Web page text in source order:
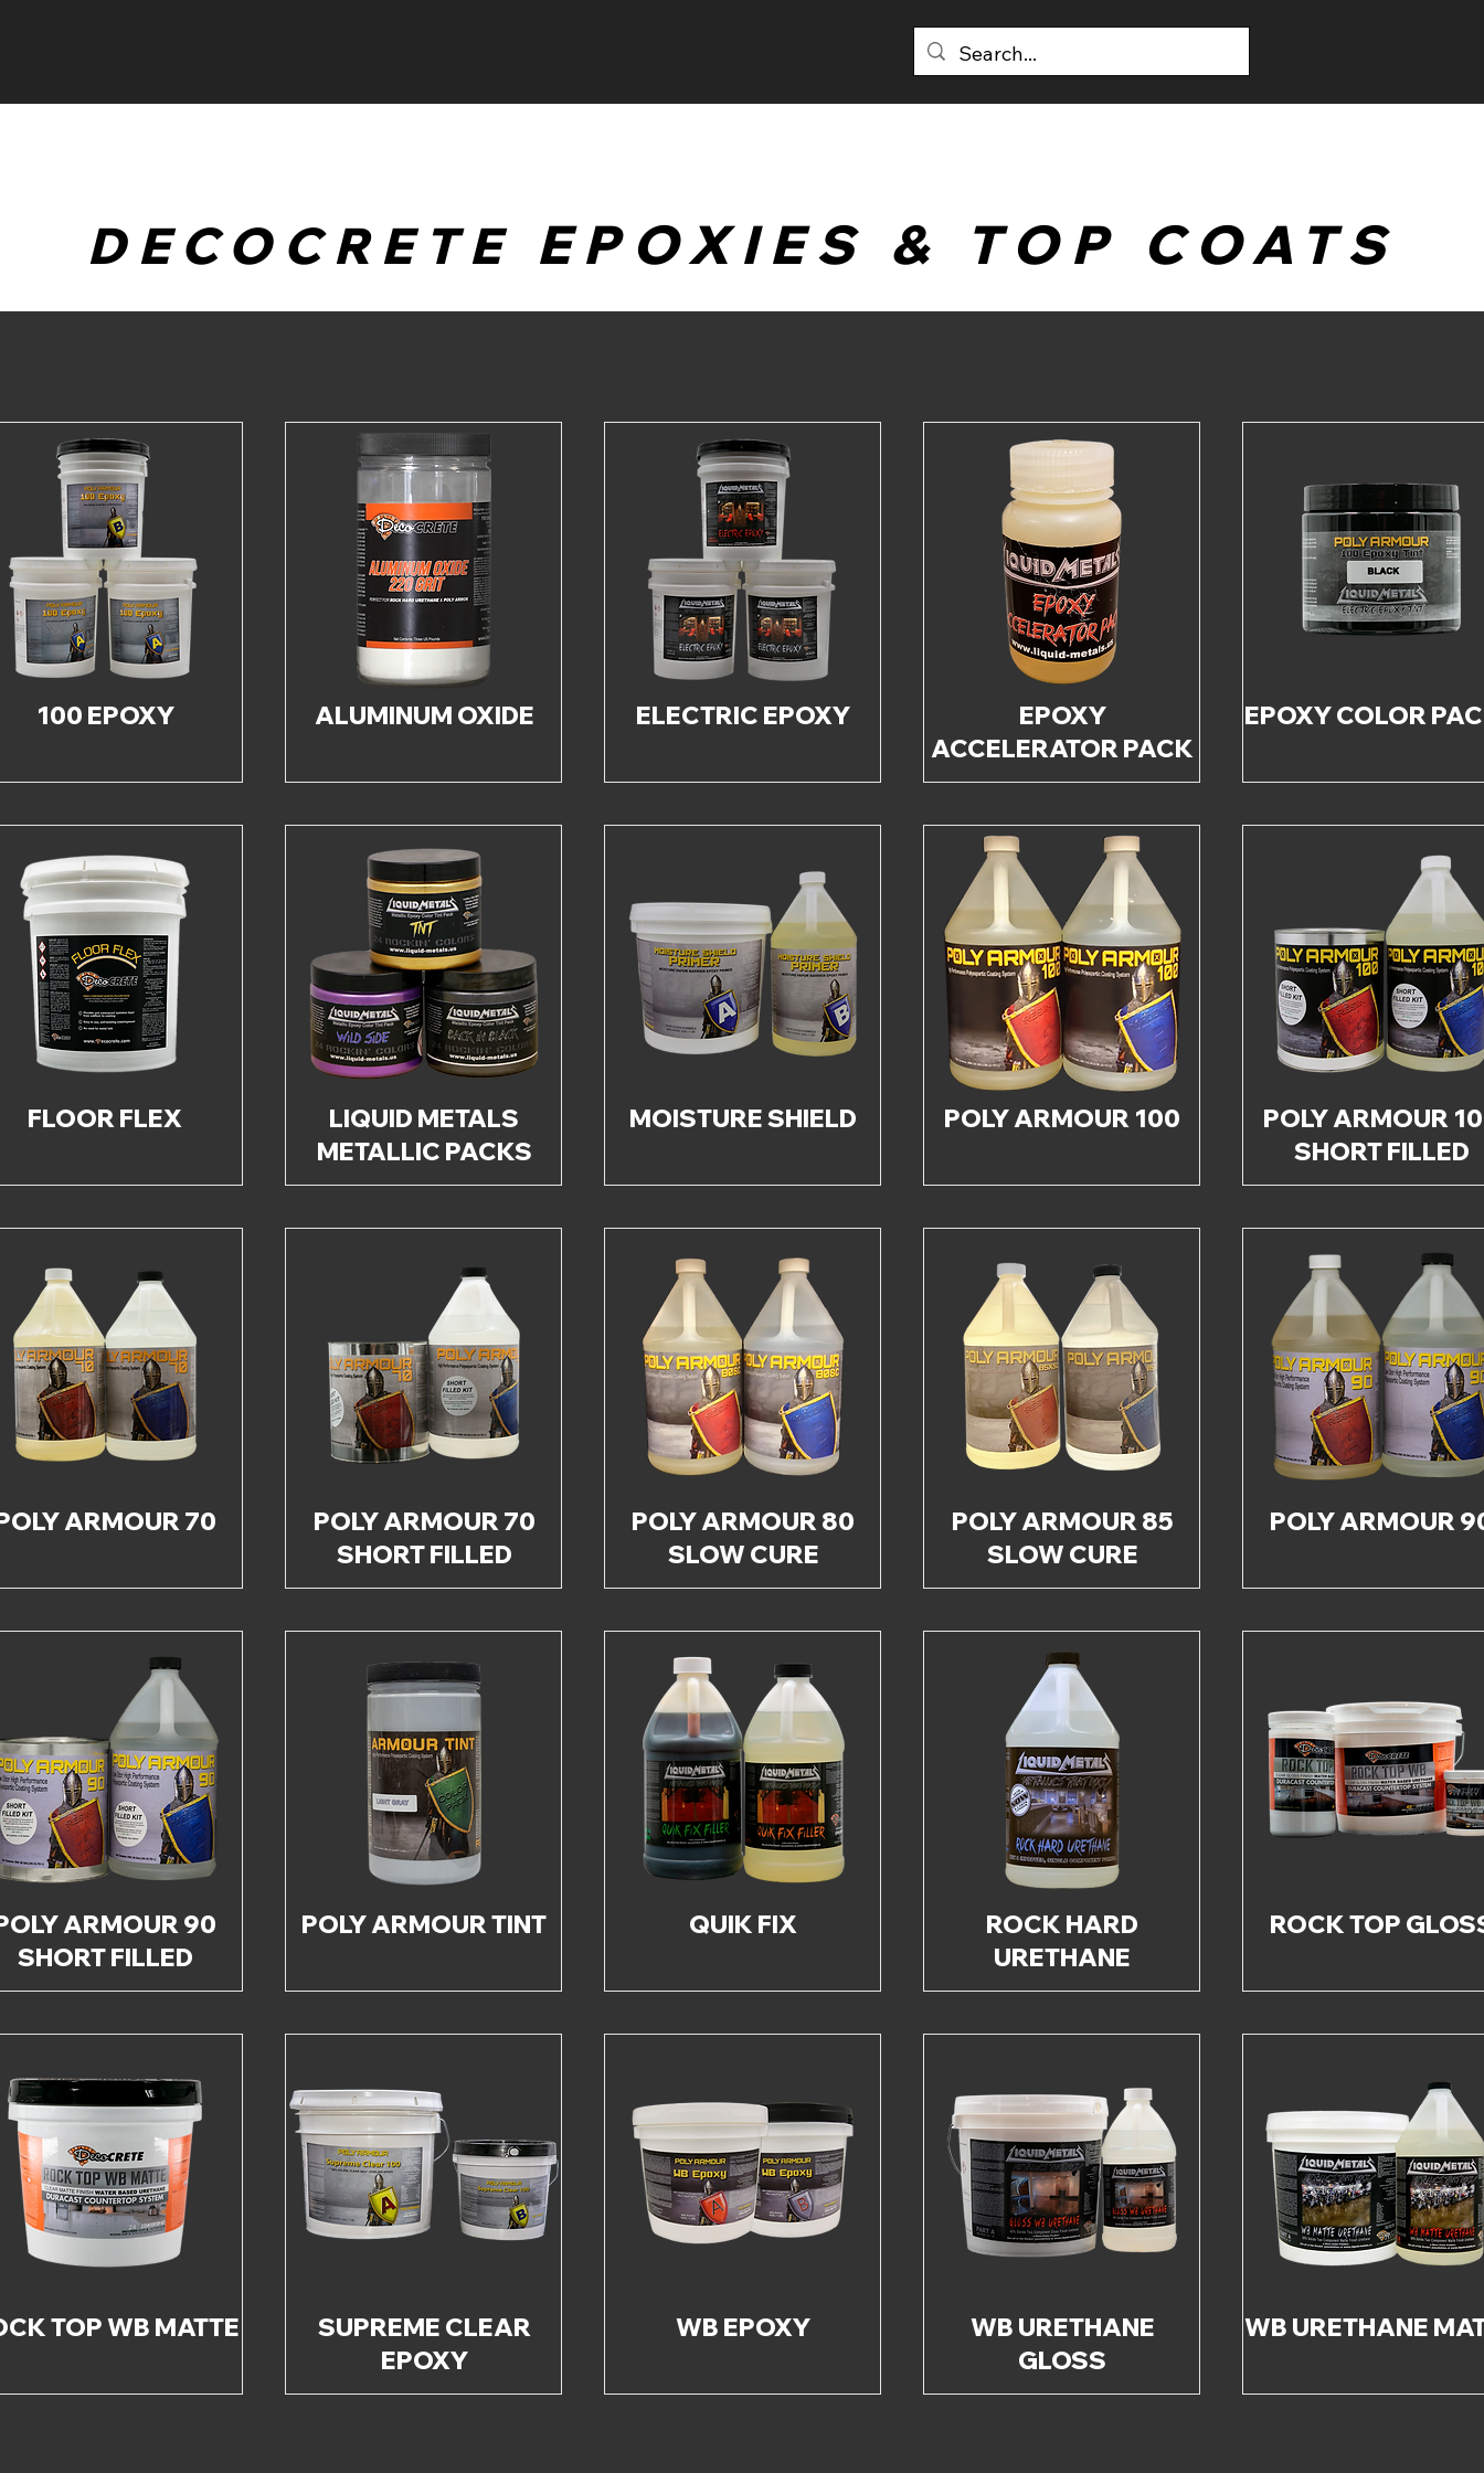
DECOCRETE EPOXIES & TOP COATS
100 EPOXY
FLOOR FLEX
ARMOUR 70
ARMOUR 90
SHORT FILLED
TOP WB MATTE
ALUMINUM OXIDE
LIQUID METALS
METALLIC PACKS
POLY ARMOUR 70
SHORT FILLED
POLY ARMOUR TINT
SUPREME CLEAR
EPOXY
ELECTRIC EPOXY
MOISTURE SHIELD
POLY ARMOUR 80
SLOW CURE
QUIK FIX
WB EPOXY
EPOXY
ACCELERATOR PACK
POLY ARMOUR 100
POLY ARMOUR 85
SLOW CURE
ROCK HARD
URETHANE
WB URETHANE
GLOSS
EPOXY COLOR
POLY ARMOUR
SHORT FILLED
POLY ARMOUR
ROCK TOP
WB URETHANE